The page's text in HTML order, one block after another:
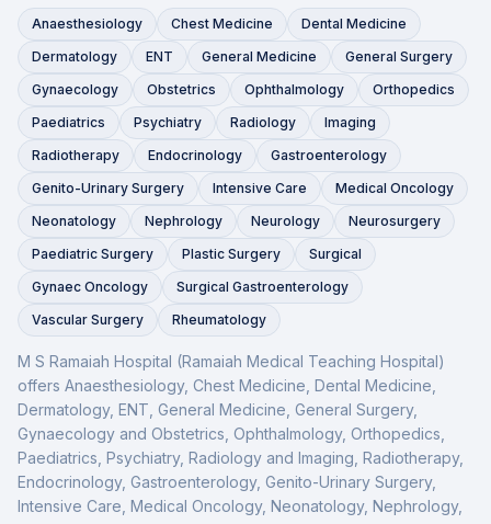
Anaesthesiology Chest Medicine
Dental Medicine
Dermatology
ENT General Medicine
General Surgery
Gynaecology
Obstetrics Ophthalmology
Orthopedics
Paediatrics
Psychiatry Radiology
Imaging
Radiotherapy
Endocrinology
Gastroenterology
Genito-Urinary Surgery
Intensive Care
Medical Oncology
Neonatology
Nephrology Neurology
Neurosurgery
Paediatric Surgery
Plastic Surgery
Surgical
Gynaec Oncology
Surgical Gastroenterology
Vascular Surgery
Rheumatology
M S Ramaiah Hospital (Ramaiah Medical Teaching Hospital)
offers Anaesthesiology, Chest Medicine, Dental Medicine,
Dermatology, ENT, General Medicine, General Surgery,
Gynaecology and Obstetrics, Ophthalmology, Orthopedics,
Paediatrics, Psychiatry, Radiology and Imaging, Radiotherapy,
Endocrinology, Gastroenterology, Genito-Urinary Surgery,
Intensive Care, Medical Oncology, Neonatology, Nephrology,